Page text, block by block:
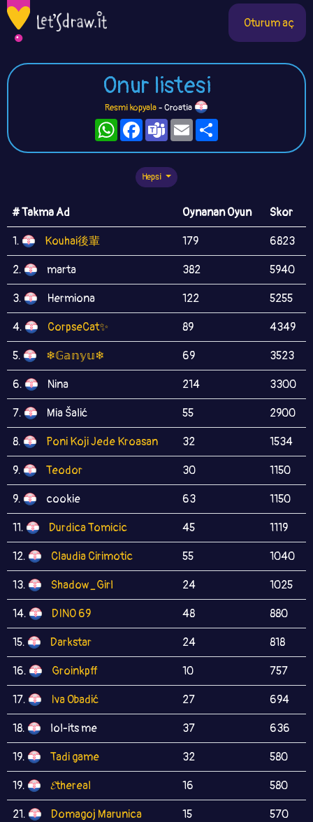
Oturum aç
Onur listesi
Resmi kopyala- Croatia
WhatsAppFacebook
TeamsEmail
Hepsi
# Takma Ad Oynanan Oyun Skor
1. Kouhai後輩 179 6823
2. marta 382 5940
3. Hermiona 122 5255
4. CorpseCat✨ 89 4349
5. ❄𝔾𝕒𝕟𝕪𝕦❄ 69 3523
6. Nina 214 3300
7. Mia Šalić 55 2900
8. Poni Koji Jede Kroasan 32 1534
9. Teodor 30 1150
9. cookie 63 1150
11. Durdica Tomicic 45 1119
12. Claudia Cirimotic 55 1040
13. Shadow_Girl 24 1025
14. DINO 69 48 880
15. Darkstar 24 818
16. Groinkpff 10 757
17. Iva Obadić 27 694
18. lol-its me 37 636
19. Tadi game 32 580
19. 𝓔thereal 16 580
21. Domagoj Marunica 15 570